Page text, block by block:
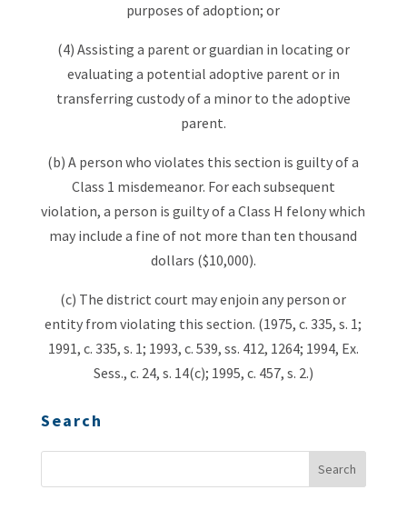
purposes of adoption; or
(4) Assisting a parent or guardian in locating or
evaluating a potential adoptive parent or in
transferring custody of a minor to the adoptive
parent.
(b) A person who violates this section is guilty of a
Class 1 misdemeanor. For each subsequent
violation, a person is guilty of a Class H felony which
may include a fine of not more than ten thousand
dollars ($10,000).
(c) The district court may enjoin any person or
entity from violating this section. (1975, c. 335, s. 1;
1991, c. 335, s. 1; 1993, c. 539, ss. 412, 1264; 1994, Ex.
Sess., c. 24, s. 14(c); 1995, c. 457, s. 2.)
Search